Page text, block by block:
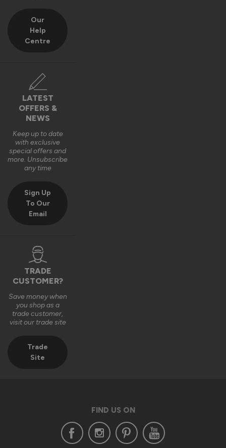
Our
Help
Centre
LATEST
OFFERS &
NEWS
Keep up to date
with exclusive
special offers and
more. Unsubscribe
any time
Sign Up
To Our
Email
TRADE
CUSTOMER?
Save money when
you shop as a
trade customer,
visit our trade site
Trade
Site
FIND US ON